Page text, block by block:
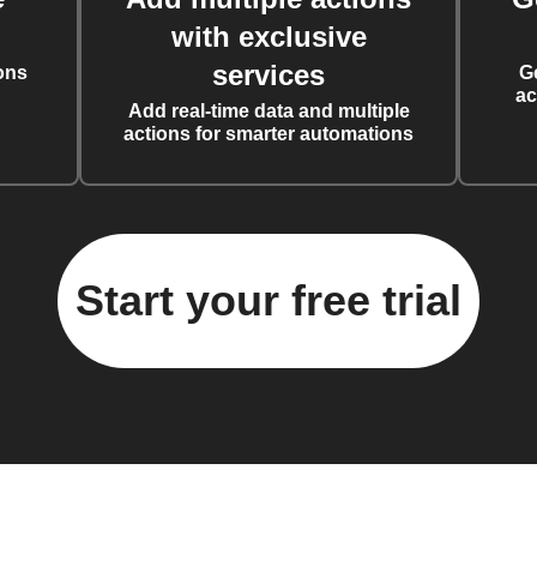
with exclusive
services
Add real-time data and multiple
actions for smarter automations
Start your free trial